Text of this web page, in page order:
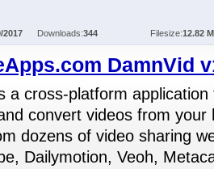
2017 Downloads:344 Filesize:12.82
DamnVid
a cross-platform application
convert videos from your
dozens of video sharing
Dailymotion, Veoh,